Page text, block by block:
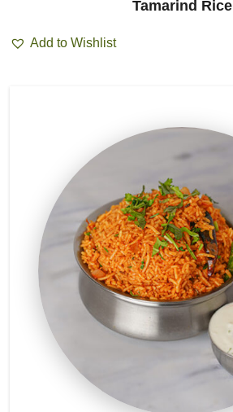
Tamarind Rice
Add to Wishlist